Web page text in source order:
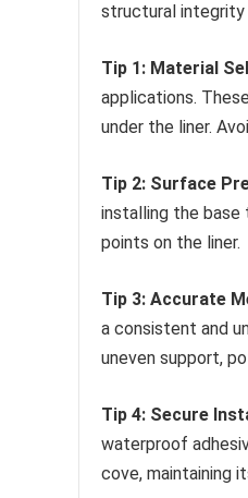
structural
Tip 1: Material
applications.
under the liner.
Tip 2: Surface
installing the
points on the liner.
Tip 3: Accurate
a consistent and
uneven support,
Tip 4: Secure
waterproof
cove, maintaining